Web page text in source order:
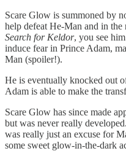
Scare Glow is summoned by
help defeat He-Man and in
Search for Keldor, you see
induce fear in Prince Adam,
Man (spoiler!).
He is eventually knocked out
Adam is able to make the
Scare Glow has since made
but was never really
was really just an excuse for
some sweet glow-in-the-dark